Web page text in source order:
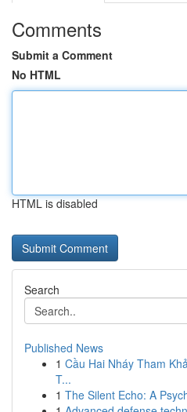
Comments
Submit a Comment
No HTML
HTML is disabled
Search
Published News
1 Cầu Hai Nháy Tham
T...
1 The Silent Echo: A